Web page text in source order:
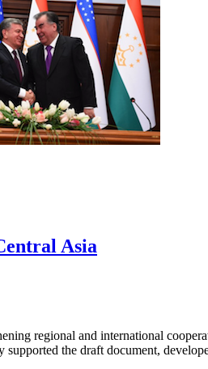
Asia
regional and international
the draft document,